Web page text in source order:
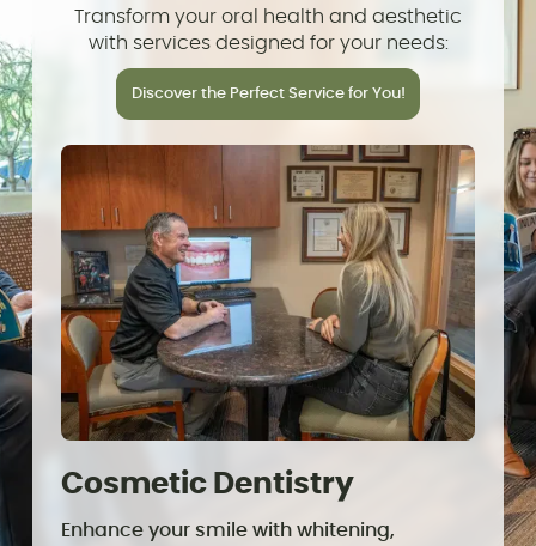
Transform your oral health and aesthetic
with services designed for your needs:
Discover the Perfect Service for You!
Cosmetic Dentistry
Enhance your smile with whitening,